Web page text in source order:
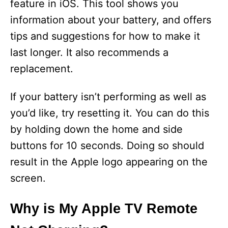
feature in iOS. This tool shows you
information about your battery, and offers
tips and suggestions for how to make it
last longer. It also recommends a
replacement.
If your battery isn’t performing as well as
you’d like, try resetting it. You can do this
by holding down the home and side
buttons for 10 seconds. Doing so should
result in the Apple logo appearing on the
screen.
Why is My Apple TV Remote